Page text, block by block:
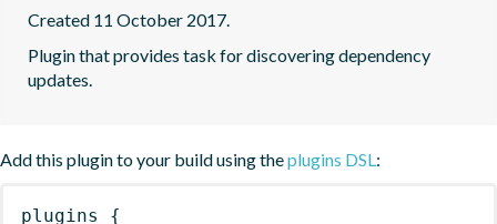
Created 11 October 2017.
Plugin that provides task for discovering dependency
updates.
Add this plugin to your build using theplugins DSL:
plugins {